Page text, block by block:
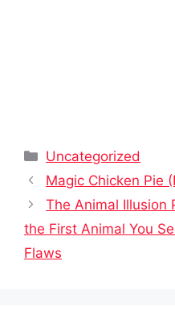
Categories
Uncategorized
Magic Chicken Pie
The Animal Illusion
the First Animal You
Flaws